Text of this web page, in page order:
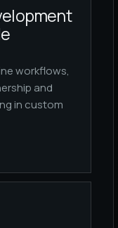
workflows,
and
in custom